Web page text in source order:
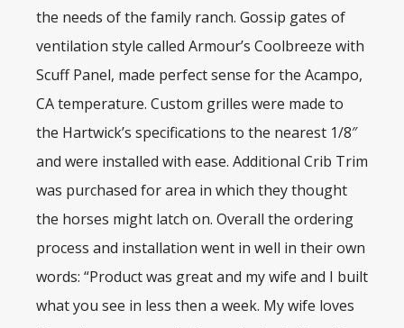
the needs of the family ranch. Gossip gates of
ventilation style called Armour’s Coolbreeze with
Scuff Panel, made perfect sense for the Acampo,
CA temperature. Custom grilles were made to
the Hartwick’s specifications to the nearest 1/8″
and were installed with ease. Additional Crib Trim
was purchased for area in which they thought
the horses might latch on. Overall the ordering
process and installation went in well in their own
words: “Product was great and my wife and I built
what you see in less then a week. My wife loves